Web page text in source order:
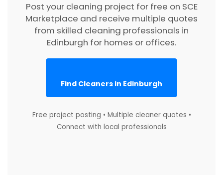
Post your cleaning project for free on SCE
Marketplace and receive multiple quotes
from skilled cleaning professionals in
Edinburgh for homes or offices.
Find Cleaners in Edinburgh
Free project posting • Multiple cleaner quotes •
Connect with local professionals